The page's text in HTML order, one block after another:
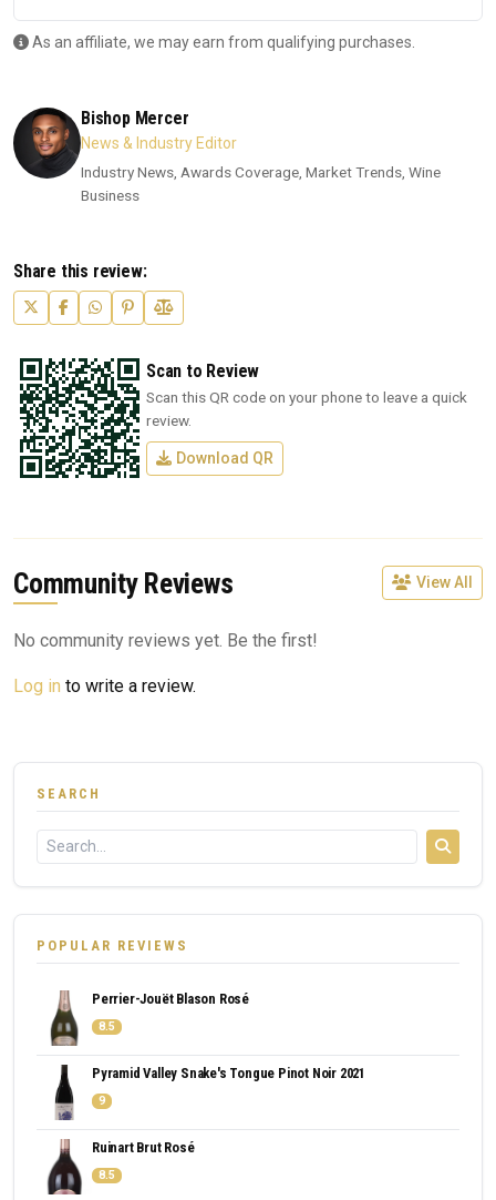
As an affiliate, we may earn from qualifying purchases.
Bishop Mercer
News & Industry Editor
Industry News, Awards Coverage, Market Trends, Wine
Business
Share this review:
Scan to Review
Scan this QR code on your phone to leave a quick
review.
Download QR
Community Reviews View All
No community reviews yet. Be the first!
Log in to write a review.
SEARCH
POPULAR REVIEWS
Perrier-Jouët Blason Rosé
8.5
Pyramid Valley Snake's Tongue Pinot Noir 2021
9
Ruinart Brut Rosé
8.5